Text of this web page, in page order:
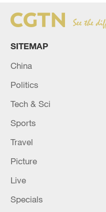
Hormuz not reopened
11:31, 09-Aug-2026
SITEMAP
China
Politics
Tech & Sci
Sports
Travel
Picture
Live
Specials